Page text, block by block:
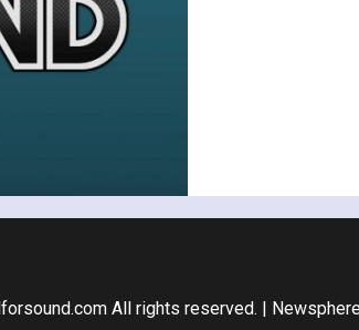
All rights reserved. |